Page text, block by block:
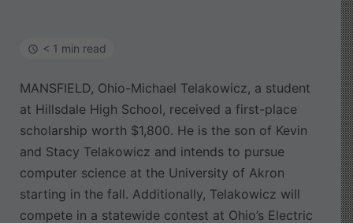
< 1 min read
MANSFIELD, Ohio-Michael Telakowicz, a student
at Hillsdale High School, received a first-place
scholarship worth $1,800. He is the son of Kevin
and Stacy Telakowicz and intends to pursue
computer science at the University of Akron
starting in the fall. Additionally, Telakowicz will
compete in a statewide contest at Ohio’s Electric